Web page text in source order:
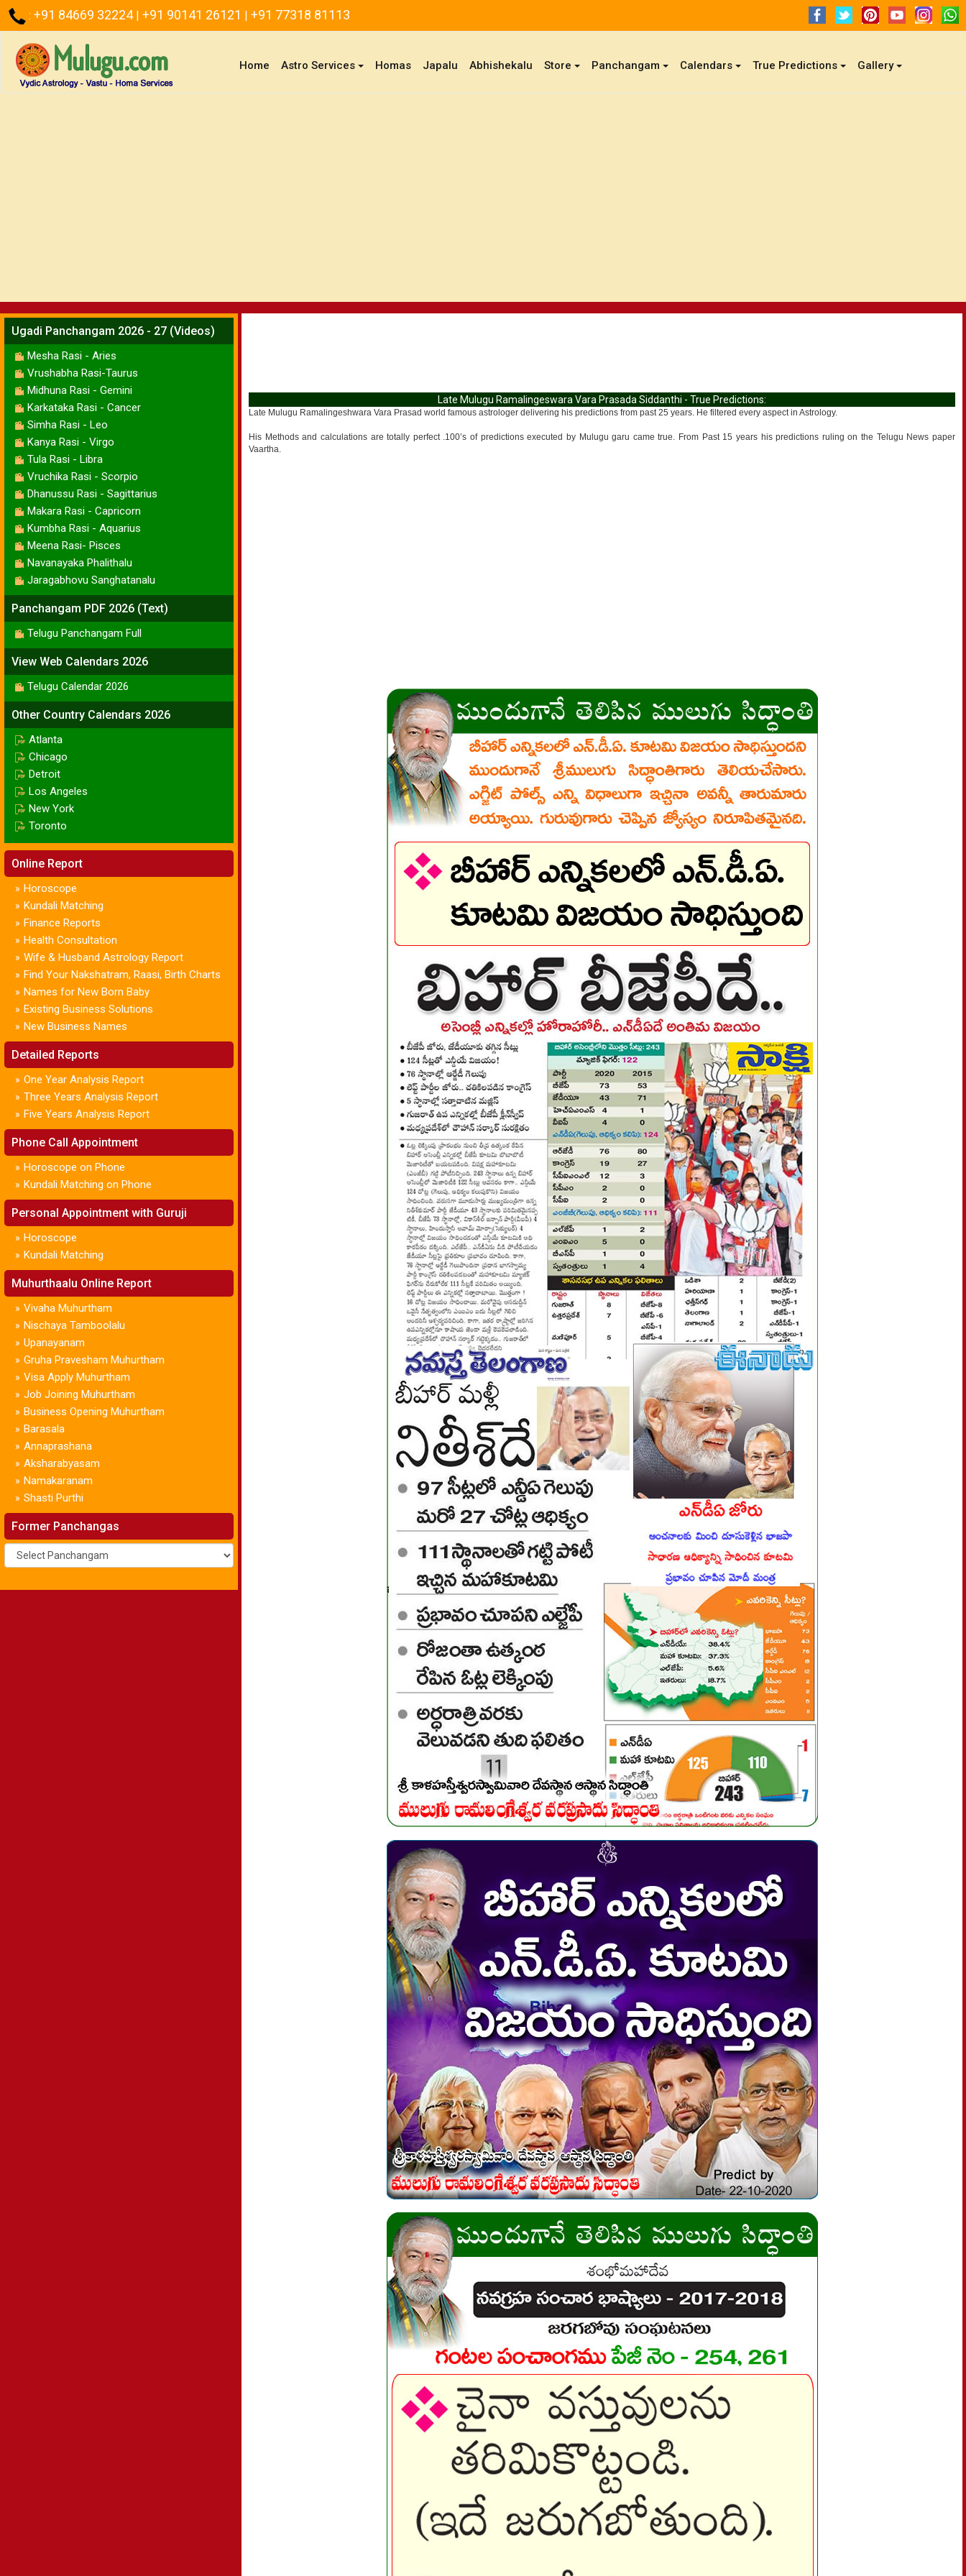
: +91 84669 32224 | +91 90141 26121 | +91 77318 81113
Home (current)
Astro Services Homas Japalu Abhishekalu Store Panchangam Calendars True Predictions Gallery
Ugadi Panchangam 2026 - 27 (Videos)
Mesha Rasi - Aries
Vrushabha Rasi-Taurus
Midhuna Rasi - Gemini
Karkataka Rasi - Cancer
Simha Rasi - Leo
Kanya Rasi - Virgo
Tula Rasi - Libra
Vruchika Rasi - Scorpio
Dhanussu Rasi - Sagittarius
Makara Rasi - Capricorn
Kumbha Rasi - Aquarius
Meena Rasi- Pisces
Navanayaka Phalithalu
Jaragabhovu Sanghatanalu
Panchangam PDF 2026 (Text)
Telugu Panchangam Full
View Web Calendars 2026
Telugu Calendar 2026
Other Country Calendars 2026
Atlanta
Chicago
Detroit
Los Angeles
New York
Toronto
Online Report
» Horoscope
» Kundali Matching
» Finance Reports
» Health Consultation
» Wife & Husband Astrology Report
» Find Your Nakshatram, Raasi, Birth Charts
» Names for New Born Baby
» Existing Business Solutions
» New Business Names
Detailed Reports
» One Year Analysis Report
» Three Years Analysis Report
» Five Years Analysis Report
Phone Call Appointment
» Horoscope on Phone
» Kundali Matching on Phone
Personal Appointment with Guruji
» Horoscope
» Kundali Matching
Muhurthaalu Online Report
» Vivaha Muhurtham
» Nischaya Tamboolalu
» Upanayanam
» Gruha Pravesham Muhurtham
» Visa Apply Muhurtham
» Job Joining Muhurtham
» Business Opening Muhurtham
» Barasala
» Annaprashana
» Aksharabyasam
» Namakaranam
» Shasti Purthi
Former Panchangas
Late Mulugu Ramalingeswara Vara Prasada Siddanthi - True Predictions:
Late Mulugu Ramalingeshwara Vara Prasad world famous astrologer delivering his predictions from past 25 years. He filtered every aspect in Astrology.
His Methods and calculations are totally perfect .100’s of predictions executed by Mulugu garu came true. From Past 15 years his predictions ruling on the Telugu News paper
Vaartha.